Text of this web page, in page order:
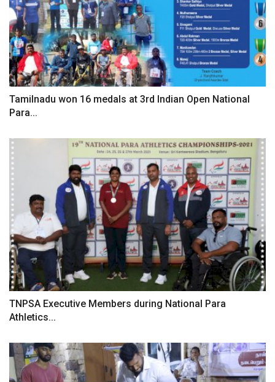
Tamilnadu won 16 medals at 3rd Indian Open National
Para...
TNPSA Executive Members during National Para
Athletics...